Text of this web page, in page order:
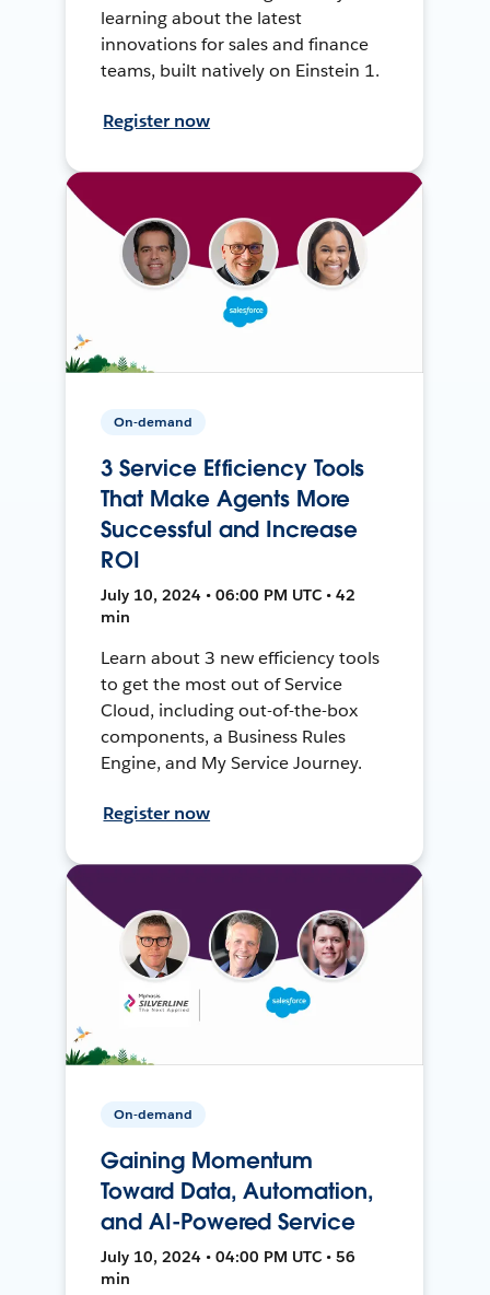
learning about the latest
innovations for sales and finance
teams, built natively on Einstein 1.
Register now
On-demand
3 Service Efficiency Tools
That Make Agents More
Successful and Increase
ROI
July 10, 2024 • 06:00 PM UTC • 42
min
Learn about 3 new efficiency tools
to get the most out of Service
Cloud, including out-of-the-box
components, a Business Rules
Engine, and My Service Journey.
Register now
On-demand
Gaining Momentum
Toward Data, Automation,
and AI-Powered Service
July 10, 2024 • 04:00 PM UTC • 56
min